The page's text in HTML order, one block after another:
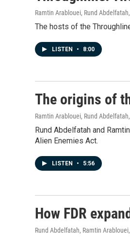
Ramtin Arablouei, Rund Abdelfatah
The hosts of the
LISTEN • 8:00
The origins of
Ramtin Arablouei, Rund Abdelfatah
Rund Abdelfatah and
Alien Enemies Act.
LISTEN • 5:56
How FDR
Rund Abdelfatah, Ramtin Arablouei